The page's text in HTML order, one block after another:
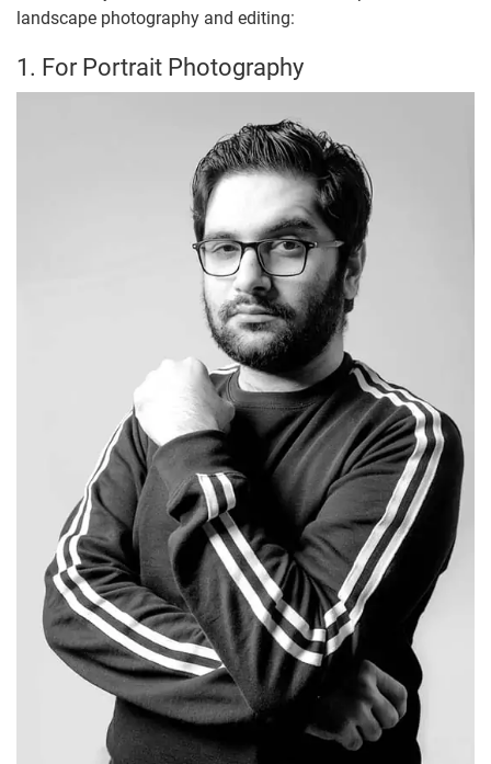
landscape photography and editing:
1. For Portrait Photography